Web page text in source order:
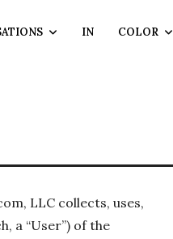
IN COLOR
LLC collects, uses,
a “User”) of the